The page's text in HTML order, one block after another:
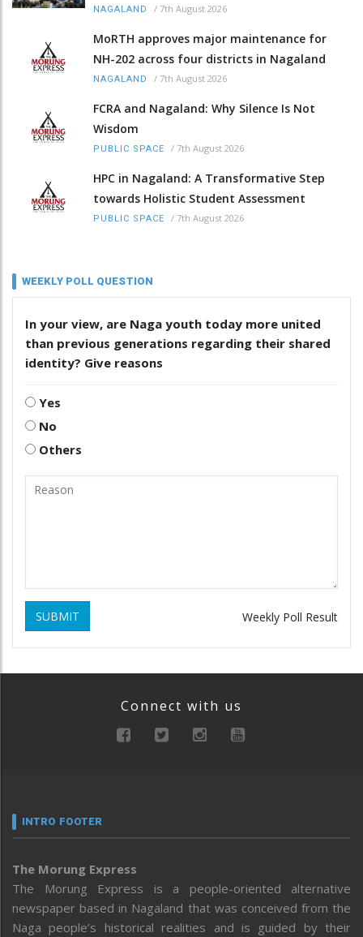
NAGALAND / 7th August 2026
MoRTH approves major maintenance for
NH-202 across four districts in Nagaland
NAGALAND / 7th August 2026
FCRA and Nagaland: Why Silence Is Not
Wisdom
PUBLIC SPACE / 7th August 2026
HPC in Nagaland: A Transformative Step
towards Holistic Student Assessment
PUBLIC SPACE / 7th August 2026
WEEKLY POLL QUESTION
In your view, are Naga youth today more united
than previous generations regarding their shared
identity? Give reasons
Yes
No
Others
SUBMIT Weekly Poll Result
Connect with us
INTRO FOOTER
The Morung Express
The Morung Express is a people-oriented alternative
newspaper based in Nagaland that was conceived from the
Naga people’s historical realities and is guided by their